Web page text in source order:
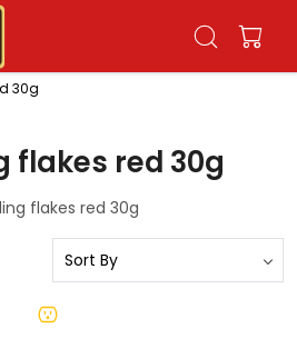
30g
flakes red 30g
flakes red 30g